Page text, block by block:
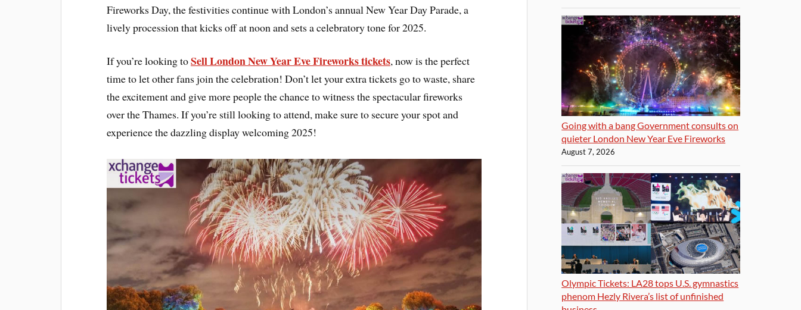
Fireworks Day, the festivities continue with London’s annual New Year Day Parade, a
lively procession that kicks off at noon and sets a celebratory tone for 2025.
If you’re looking toSell London New Year Eve Fireworks tickets, now is the perfect
time to let other fans join the celebration! Don’t let your extra tickets go to waste, share
the excitement and give more people the chance to witness the spectacular fireworks
over the Thames. If you’re still looking to attend, make sure to secure your spot and
experience the dazzling display welcoming 2025!
Going with a bang Government consults on
quieter London New Year Eve Fireworks
August 7, 2026
Olympic Tickets: LA28 tops U.S. gymnastics
phenom Hezly Rivera’s list of unfinished